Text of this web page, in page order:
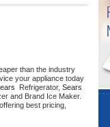
than the industry
Refrigerator, Sears
best pricing,